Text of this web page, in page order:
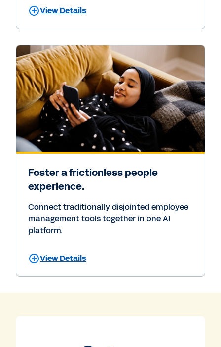
View Details
Foster a frictionless people
experience.
Connect traditionally disjointed employee
management tools together in one AI
platform.
View Details